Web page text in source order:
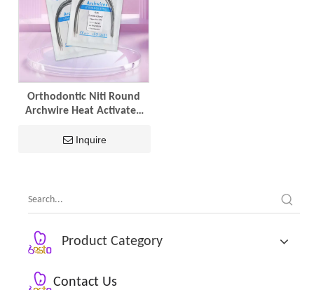
Orthodontic Niti Round
Archwire Heat Activated
Inquire
Product Category
Contact Us